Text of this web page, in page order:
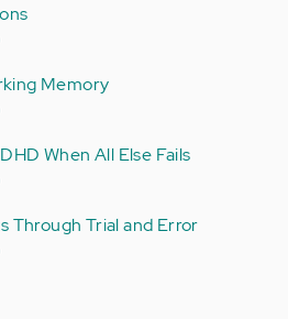
Memory
When All Else Fails
Through Trial and Error